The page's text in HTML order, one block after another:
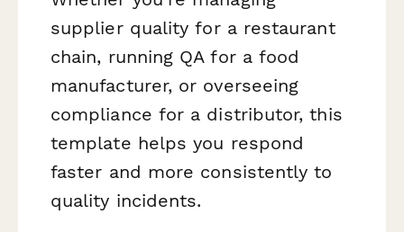
supplier quality for a restaurant
chain, running QA for a food
manufacturer, or overseeing
compliance for a distributor, this
template helps you respond
faster and more consistently to
quality incidents.